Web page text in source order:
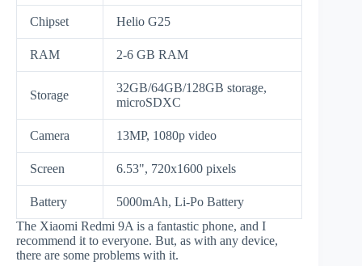
Chipset Helio G25
RAM 2-6 GB RAM
Storage
32GB/64GB/128GB storage,
microSDXC
Camera 13MP, 1080p video
Screen 6.53", 720x1600 pixels
Battery
5000mAh, Li-Po Battery
The Xiaomi Redmi 9A is a fantastic phone, and I
recommend it to everyone. But, as with any device,
there are some problems with it.